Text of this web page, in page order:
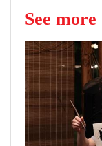
See more